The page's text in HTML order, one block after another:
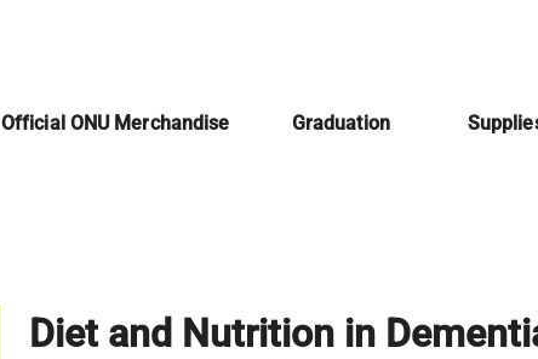
Official ONU Merchandise Graduation
Diet and Nutrition in